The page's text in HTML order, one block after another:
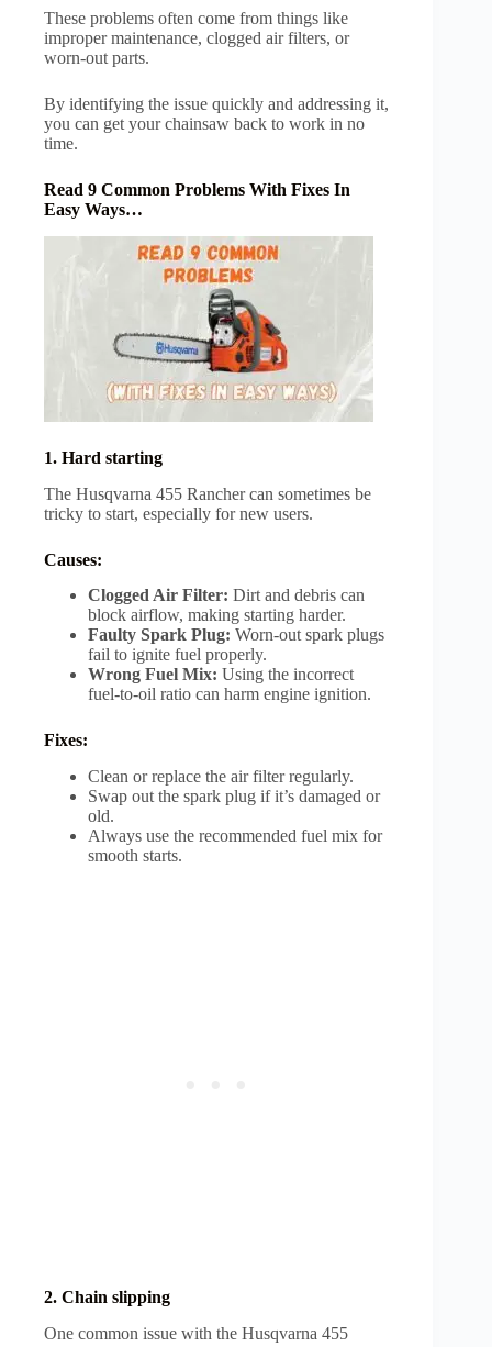
These problems often come from things like
improper maintenance, clogged air filters, or
worn-out parts.
By identifying the issue quickly and addressing it,
you can get your chainsaw back to work in no
time.
Read 9 Common Problems With Fixes In
Easy Ways…
1. Hard starting
The Husqvarna 455 Rancher can sometimes be
tricky to start, especially for new users.
Causes:
Clogged Air Filter: Dirt and debris can
block airflow, making starting harder.
Faulty Spark Plug: Worn-out spark plugs
fail to ignite fuel properly.
Wrong Fuel Mix: Using the incorrect
fuel-to-oil ratio can harm engine ignition.
Fixes:
Clean or replace the air filter regularly.
Swap out the spark plug if it’s damaged or
old.
Always use the recommended fuel mix for
smooth starts.
2. Chain slipping
One common issue with the Husqvarna 455